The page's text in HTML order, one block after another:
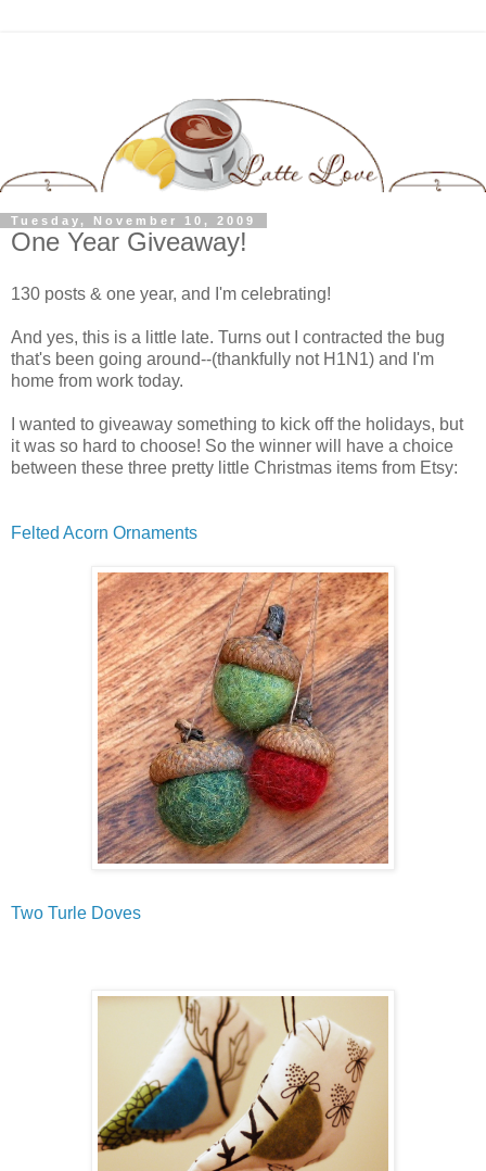
Tuesday, November 10, 2009
One Year Giveaway!
130 posts & one year, and I'm celebrating!
And yes, this is a little late. Turns out I contracted the bug
that's been going around--(thankfully not H1N1) and I'm
home from work today.
I wanted to giveaway something to kick off the holidays, but
it was so hard to choose! So the winner will have a choice
between these three pretty little Christmas items from Etsy:
Felted Acorn Ornaments
Two Turle Doves